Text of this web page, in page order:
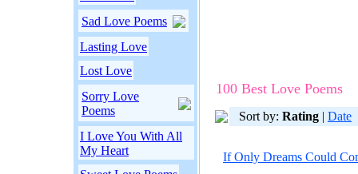
Sad Love Poems
Lasting Love
Lost Love
Sorry Love
Poems
I Love You With All
My Heart
100 Best Love Poems
Sort by: Rating | Date
If Only Dreams Could